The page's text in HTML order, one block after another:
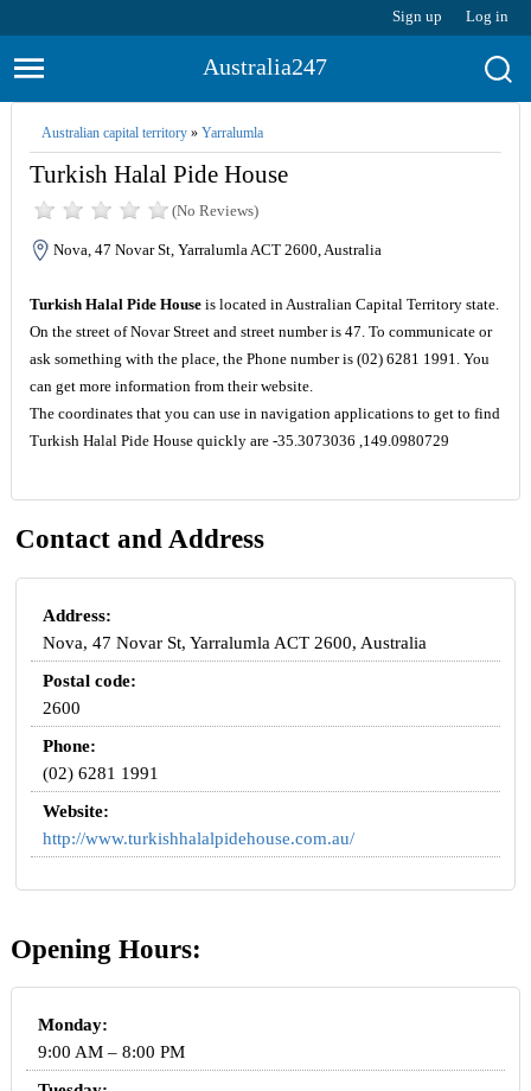
Sign up Log in
Australia247
Australian capital territory» Yarralumla
Turkish Halal Pide House
(No Reviews)
Nova, 47 Novar St, Yarralumla ACT 2600, Australia
Turkish Halal Pide Houseis located in Australian Capital Territory state.
On the street of Novar Street and street number is 47. To communicate or
ask something with the place, the Phone number is (02) 6281 1991. You
can get more information from their website.
The coordinates that you can use in navigation applications to get to find
Turkish Halal Pide House quickly are -35.3073036 ,149.0980729
Contact and Address
Address:
Nova, 47 Novar St, Yarralumla ACT 2600, Australia
Postal code:
2600
Phone:
(02) 6281 1991
Website:
http://www.turkishhalalpidehouse.com.au/
Opening Hours:
Monday:
9:00 AM – 8:00 PM